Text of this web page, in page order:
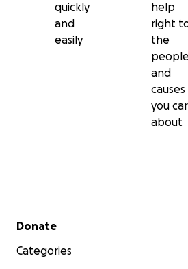
quickly
and
easily
help
right
the
people
and
causes
you
about
Secondary menu
Donate
Categories